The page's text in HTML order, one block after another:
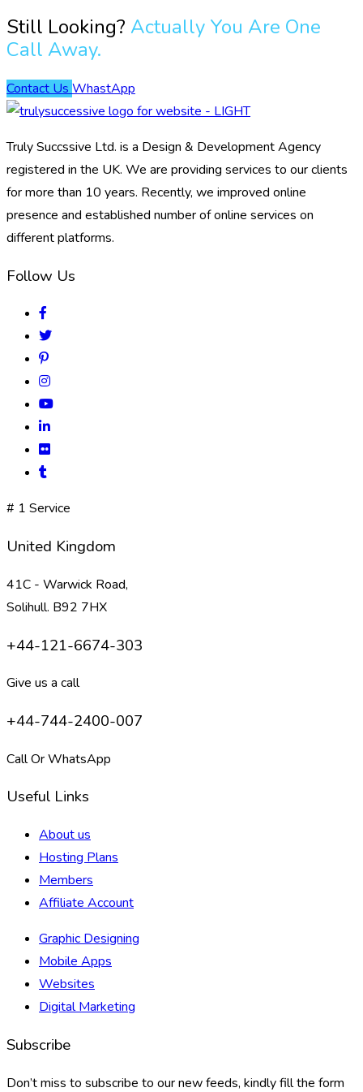
Still Looking? Actually You Are One
Call Away.
Contact Us WhastApp
Truly Succssive Ltd. is a Design & Development Agency
registered in the UK. We are providing services to our clients
for more than 10 years. Recently, we improved online
presence and established number of online services on
different platforms.
Follow Us
# 1 Service
United Kingdom
41C - Warwick Road,
Solihull. B92 7HX
+44-121-6674-303
Give us a call
+44-744-2400-007
Call Or WhatsApp
Useful Links
About us
Hosting Plans
Members
Affiliate Account
Graphic Designing
Mobile Apps
Websites
Digital Marketing
Subscribe
Don’t miss to subscribe to our new feeds, kindly fill the form